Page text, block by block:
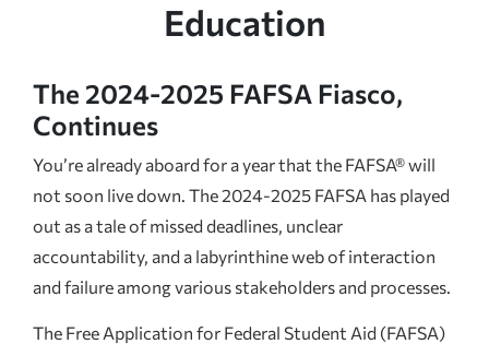
Education
The 2024-2025 FAFSA Fiasco,
Continues
You’re already aboard for a year that the FAFSA® will
not soon live down. The 2024-2025 FAFSA has played
out as a tale of missed deadlines, unclear
accountability, and a labyrinthine web of interaction
and failure among various stakeholders and processes.
The Free Application for Federal Student Aid (FAFSA)